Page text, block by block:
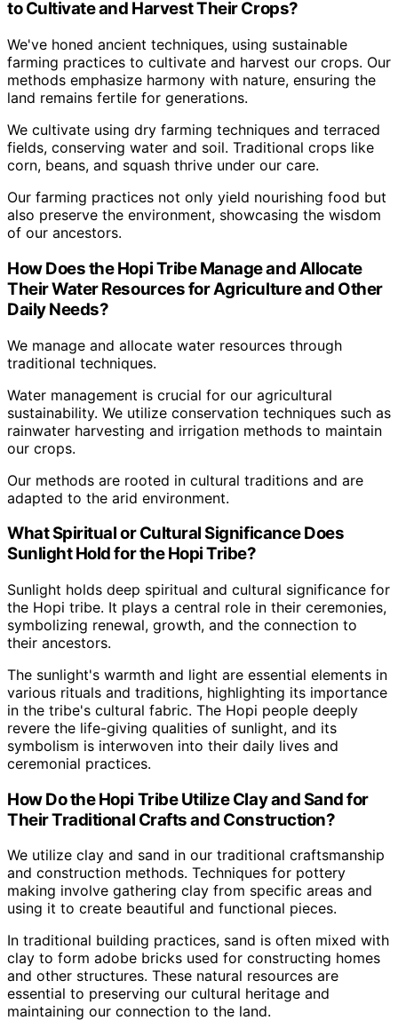
to Cultivate and Harvest Their Crops?
We've honed ancient techniques, using sustainable
farming practices to cultivate and harvest our crops. Our
methods emphasize harmony with nature, ensuring the
land remains fertile for generations.
We cultivate using dry farming techniques and terraced
fields, conserving water and soil. Traditional crops like
corn, beans, and squash thrive under our care.
Our farming practices not only yield nourishing food but
also preserve the environment, showcasing the wisdom
of our ancestors.
How Does the Hopi Tribe Manage and Allocate
Their Water Resources for Agriculture and Other
Daily Needs?
We manage and allocate water resources through
traditional techniques.
Water management is crucial for our agricultural
sustainability. We utilize conservation techniques such as
rainwater harvesting and irrigation methods to maintain
our crops.
Our methods are rooted in cultural traditions and are
adapted to the arid environment.
What Spiritual or Cultural Significance Does
Sunlight Hold for the Hopi Tribe?
Sunlight holds deep spiritual and cultural significance for
the Hopi tribe. It plays a central role in their ceremonies,
symbolizing renewal, growth, and the connection to
their ancestors.
The sunlight's warmth and light are essential elements in
various rituals and traditions, highlighting its importance
in the tribe's cultural fabric. The Hopi people deeply
revere the life-giving qualities of sunlight, and its
symbolism is interwoven into their daily lives and
ceremonial practices.
How Do the Hopi Tribe Utilize Clay and Sand for
Their Traditional Crafts and Construction?
We utilize clay and sand in our traditional craftsmanship
and construction methods. Techniques for pottery
making involve gathering clay from specific areas and
using it to create beautiful and functional pieces.
In traditional building practices, sand is often mixed with
clay to form adobe bricks used for constructing homes
and other structures. These natural resources are
essential to preserving our cultural heritage and
maintaining our connection to the land.